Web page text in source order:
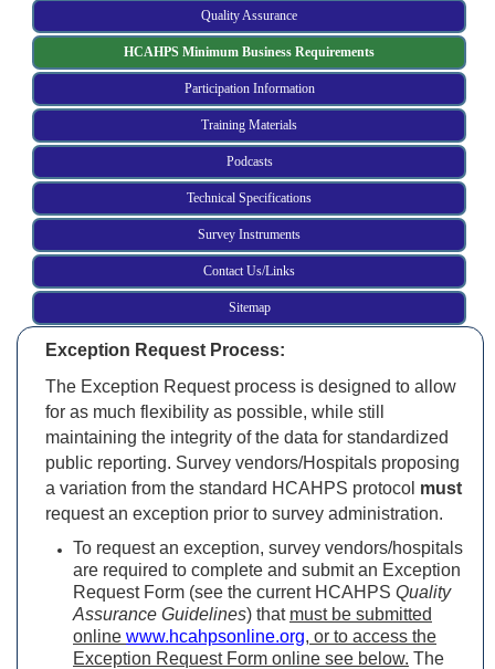
Quality Assurance
HCAHPS Minimum Business Requirements
Participation Information
Training Materials
Podcasts
Technical Specifications
Survey Instruments
Contact Us/Links
Sitemap
Exception Request Process:
The Exception Request process is designed to allow
for as much flexibility as possible, while still
maintaining the integrity of the data for standardized
public reporting. Survey vendors/Hospitals proposing
a variation from the standard HCAHPS protocol must
request an exception prior to survey administration.
To request an exception, survey vendors/hospitals
are required to complete and submit an Exception
Request Form (see the current HCAHPS Quality
Assurance Guidelines) that must be submitted
online www.hcahpsonline.org, or to access the
Exception Request Form online see below. The